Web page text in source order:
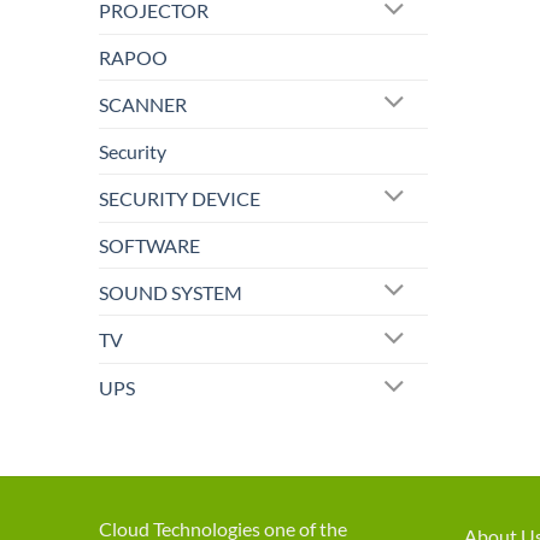
PROJECTOR
RAPOO
SCANNER
Security
SECURITY DEVICE
SOFTWARE
SOUND SYSTEM
TV
UPS
Cloud Technologies one of the